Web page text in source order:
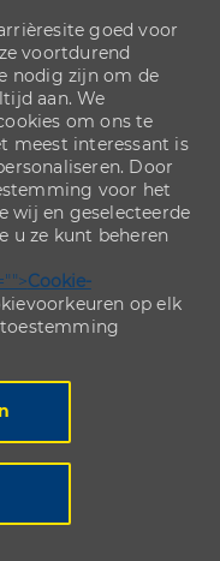
goed voor
voortdurend
nodig zijn om de
aan. We
om ons te
meest interessant is
Door
voor het
wij en geselecteerde
u ze kunt beheren
Cookie-
op elk